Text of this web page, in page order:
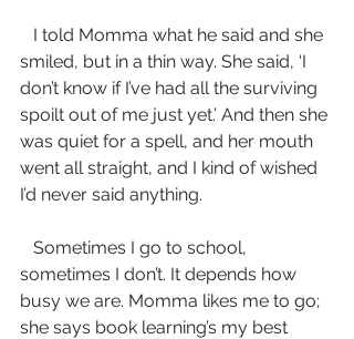
smiled, but in a thin way. She said, ‘I
don’t know if I’ve had all the surviving
spoilt out of me just yet.’ And then she
was quiet for a spell, and her mouth
went all straight, and I kind of wished
I’d never said anything.
sometimes I don’t. It depends how
busy we are. Momma likes me to go;
she says book learning’s my best